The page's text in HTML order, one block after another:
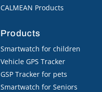
CALMEAN Products
Products
Smartwatch for children
Vehicle GPS Tracker
GSP Tracker for pets
Smartwatch for Seniors